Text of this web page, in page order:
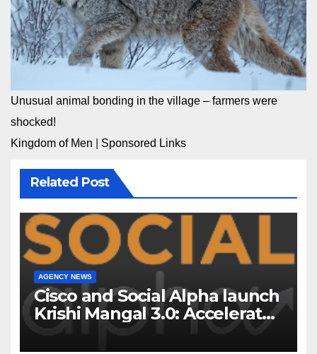
Unusual animal bonding in the village – farmers were
shocked!
Kingdom of Men
Sponsored Links
Related Post
AGENCY NEWS
Cisco and Social Alpha launch
Krishi Mangal 3.0: Accelerator
Program to support and scale
7 new-age Agri-tech startups